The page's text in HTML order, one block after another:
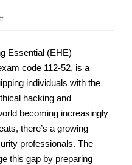
Essential (EHE)
code 112-52, is a
individuals with the
hacking and
becoming increasingly
there’s a growing
professionals. The
this gap by preparing